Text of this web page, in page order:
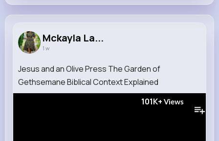
Mckayla La...
1 w
Jesus and an Olive Press The Garden of
Gethsemane Biblical Context Explained
101K+ Views